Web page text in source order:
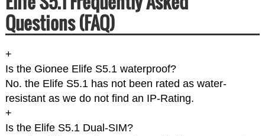
Questions (FAQ)
+
Is the Gionee Elife S5.1 waterproof?
No. the Elife S5.1 has not been rated as water-
resistant as we do not find an IP-Rating.
+
Is the Elife S5.1 Dual-SIM?